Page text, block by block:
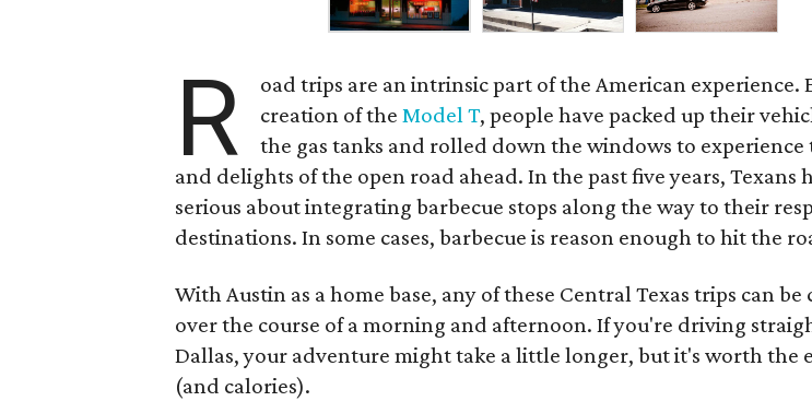
R
oad trips are an intrinsic part of the American experience.
creation of theModel T, people have packed up their
the gas tanks and rolled down the windows to experience
and delights of the open road ahead. In the past five years, Texans
serious about integrating barbecue stops along the way to their
destinations. In some cases, barbecue is reason enough to hit the
With Austin as a home base, any of these Central Texas trips can
over the course of a morning and afternoon. If you're driving
Dallas, your adventure might take a little longer, but it's worth the
(and calories).